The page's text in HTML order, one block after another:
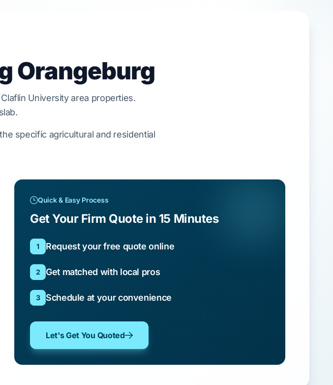
Orangeburg
Claflin University area properties.
specific agricultural and residential
Quick & Easy Process
Get Your Firm Quote in 15 Minutes
1 Request your free quote online
2 Get matched with local pros
3 Schedule at your convenience
Let's Get You Quoted